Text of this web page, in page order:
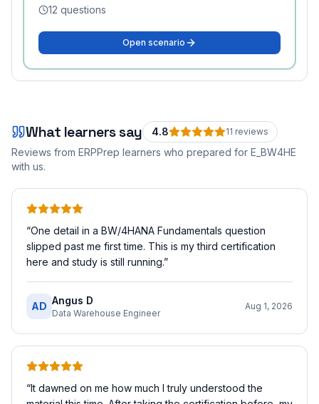
12 questions
Open scenario
What learners say 4.8 11 reviews
Reviews from ERPPrep learners who prepared for E_BW4HE
with us.
“One detail in a BW/4HANA Fundamentals question
slipped past me first time. This is my third certification
here and study is still running.”
AD Angus D
Data Warehouse Engineer
Aug 1, 2026
“It dawned on me how much I truly understood the